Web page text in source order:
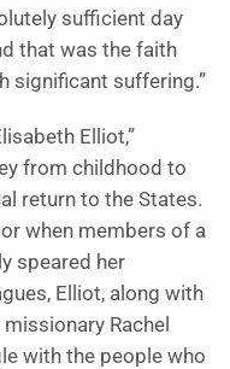
sufficient day
that was the faith
significant suffering.”
Elliot,”
from childhood to
return to the States.
when members of a
speared her
Elliot, along with
Rachel
with the people who